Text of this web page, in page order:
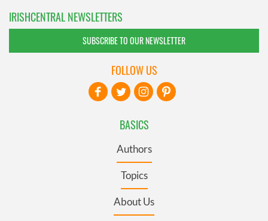
IRISHCENTRAL NEWSLETTERS
SUBSCRIBE TO OUR NEWSLETTER
BASICS
Authors
Topics
About Us
FOLLOW US